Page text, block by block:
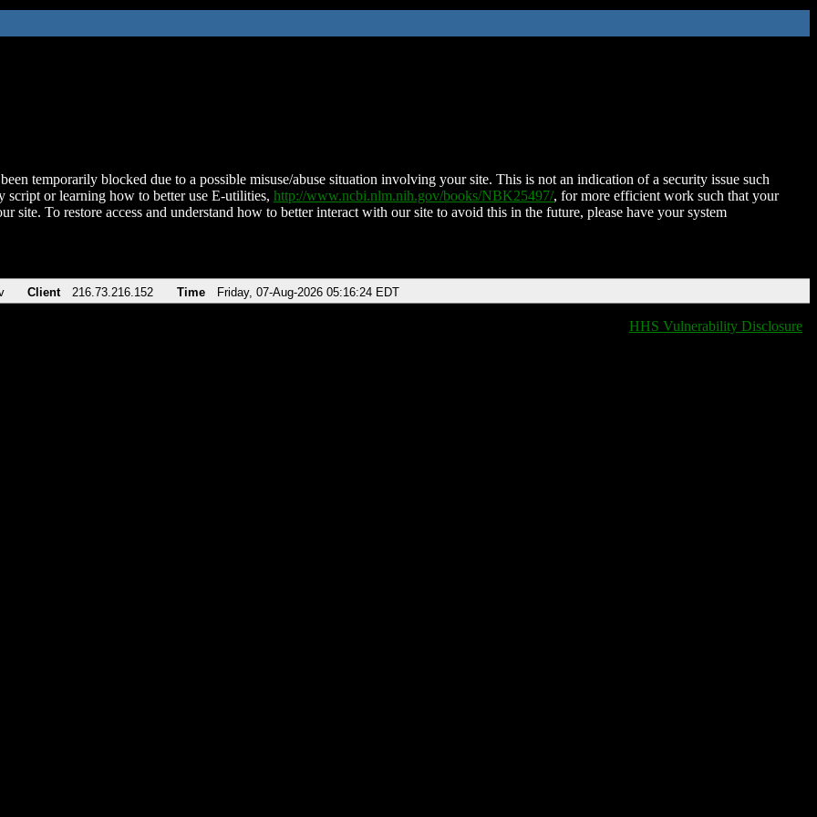
temporarily blocked due to a possible misuse/abuse situation involving your site. This is not an indication of a security issue such
script or learning how to better use E-utilities, http://www.ncbi.nlm.nih.gov/books/NBK25497/, for more efficient work such that your
site. To restore access and understand how to better interact with our site to avoid this in the future, please have your system
Client 216.73.216.152 Time Friday, 07-Aug-2026 05:16:24 EDT
HHS Vulnerability Disclosure